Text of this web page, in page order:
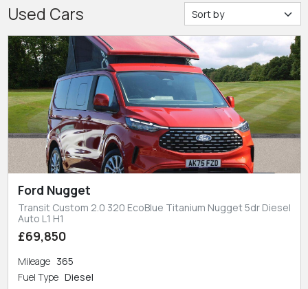
Used Cars
Ford Nugget
Transit Custom 2.0 320 EcoBlue Titanium Nugget 5dr Diesel
Auto L1 H1
£69,850
Mileage 365
Fuel Type Diesel